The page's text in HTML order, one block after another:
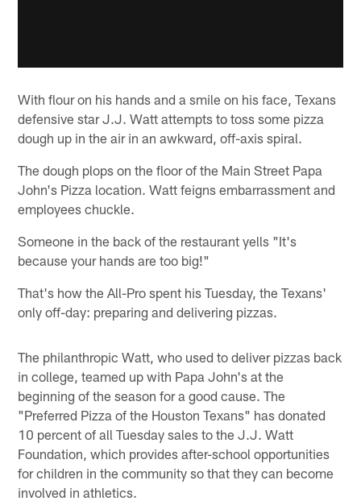
With flour on his hands and a smile on his face, Texans
defensive star J.J. Watt attempts to toss some pizza
dough up in the air in an awkward, off-axis spiral.
The dough plops on the floor of the Main Street Papa
John's Pizza location. Watt feigns embarrassment and
employees chuckle.
Someone in the back of the restaurant yells "It's
because your hands are too big!"
That's how the All-Pro spent his Tuesday, the Texans'
only off-day: preparing and delivering pizzas.
The philanthropic Watt, who used to deliver pizzas back
in college, teamed up with Papa John's at the
beginning of the season for a good cause. The
"Preferred Pizza of the Houston Texans" has donated
10 percent of all Tuesday sales to the J.J. Watt
Foundation, which provides after-school opportunities
for children in the community so that they can become
involved in athletics.